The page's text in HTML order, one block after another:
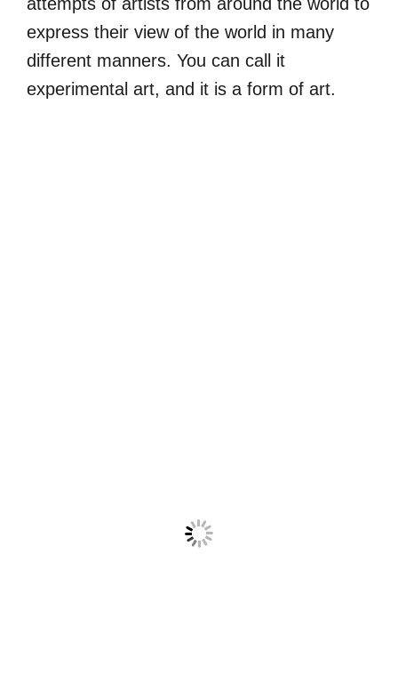
express their view of the world in many
different manners. You can call it
experimental art, and it is a form of art.